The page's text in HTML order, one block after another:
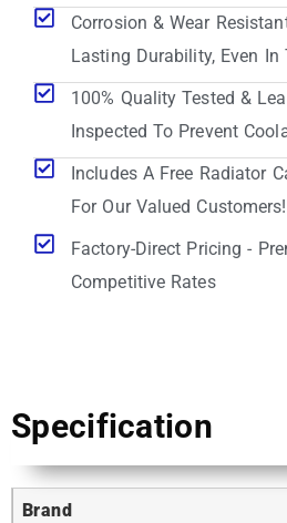
Corrosion & Wear
Lasting Durability, Even
100% Quality Tested &
Inspected To Prevent
Includes A Free Radiator
For Our Valued Customers!
Factory-Direct Pricing -
Competitive Rates
Specification
Brand